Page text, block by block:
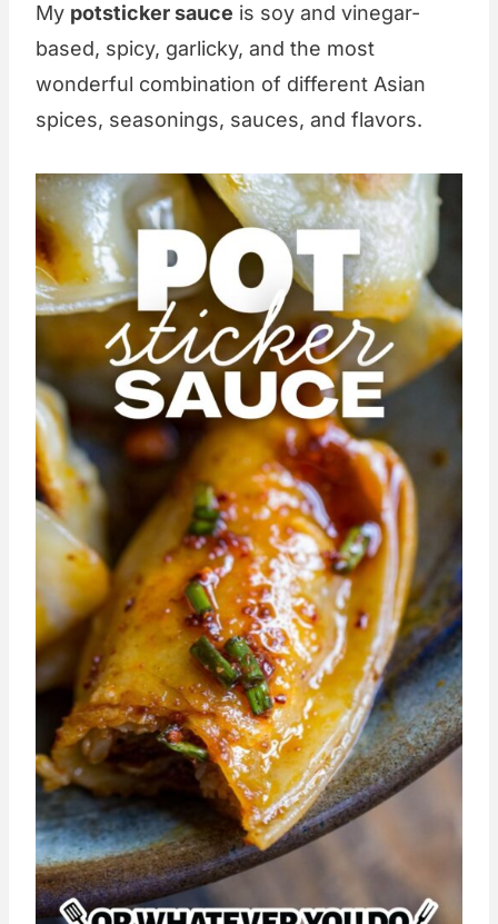
My potsticker sauce is soy and vinegar-
based, spicy, garlicky, and the most
wonderful combination of different Asian
spices, seasonings, sauces, and flavors.